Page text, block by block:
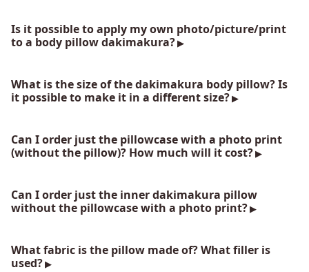
Is it possible to apply my own photo/picture/print
to a body pillow dakimakura?
What is the size of the dakimakura body pillow? Is
it possible to make it in a different size?
Can I order just the pillowcase with a photo print
(without the pillow)? How much will it cost?
Can I order just the inner dakimakura pillow
without the pillowcase with a photo print?
What fabric is the pillow made of? What filler is
used?